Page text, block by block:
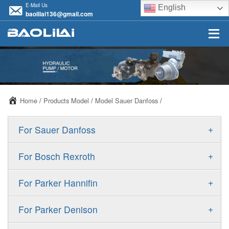
E-Mail Us
baolilai136@gmail.com
English
Home / Products Model / Model Sauer Danfoss /
+
For Sauer Danfoss
ERR/ERL
FRR/FRL
+
For Bosch Rexroth
A10VSO
A11VO
+
For Parker Hannifin
F11
+
For Parker Denison